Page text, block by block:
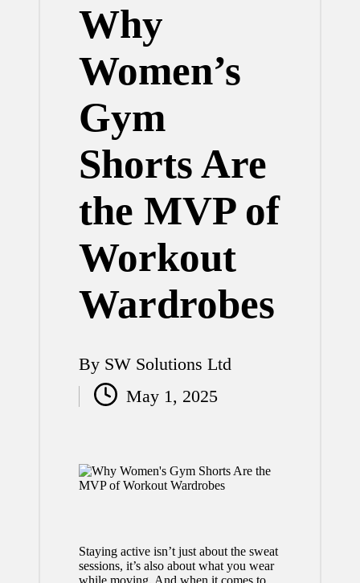
Why
Women’s
Gym
Shorts Are
the MVP of
Workout
Wardrobes
Posted
by
By SW Solutions Ltd
May 1, 2025
Staying active isn’t just about the sweat
sessions, it’s also about what you wear
while moving. And when it comes to